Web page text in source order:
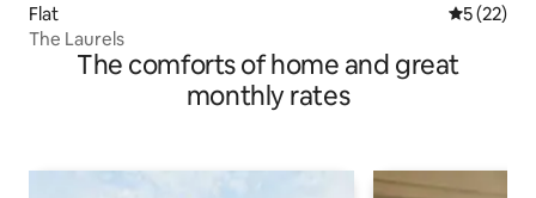
Flat 5 out of 5
5 (22)
The Laurels
The comforts of home and great
monthly rates